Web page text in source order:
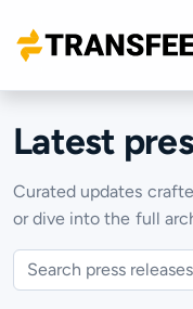
Latest
Curated updates
or dive into the full